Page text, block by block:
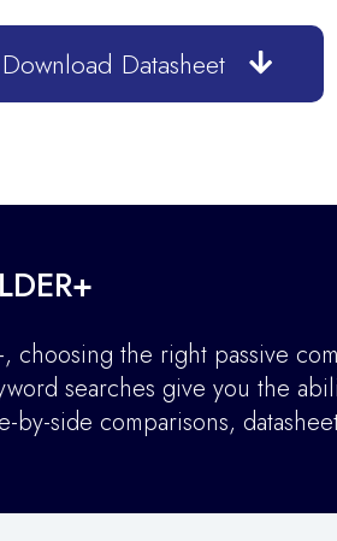
Datasheet
choosing the right passive
searches give you the
by-side comparisons,